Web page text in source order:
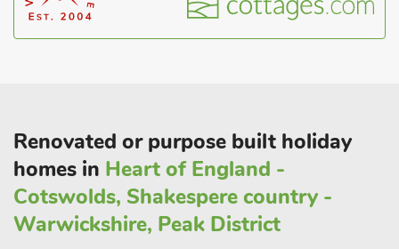
The village of Elmley Castle has a beautiful tree lined main
street with many black and white and old red brick cottages,
market towns of Pershore and Evesham have a range of
shops, restaurants and pubs and areonly 3 and 5 miles away,
and can also be accessed by the local bus route which departs
from outside the village pub.
Renovated or purpose built holiday
homes in Heart of England -
Cotswolds, Shakespere country -
Warwickshire, Peak District